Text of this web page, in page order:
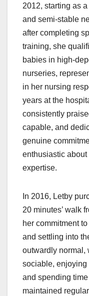
2012, starting as
and semi-stable
after completing
training, she
babies in high-
nurseries,
in her nursing
years at the
consistently
capable, and
genuine
enthusiastic about
expertise.
In 2016, Letby
20 minutes’ walk
her commitment
and settling into
outwardly normal,
sociable,
and spending
maintained